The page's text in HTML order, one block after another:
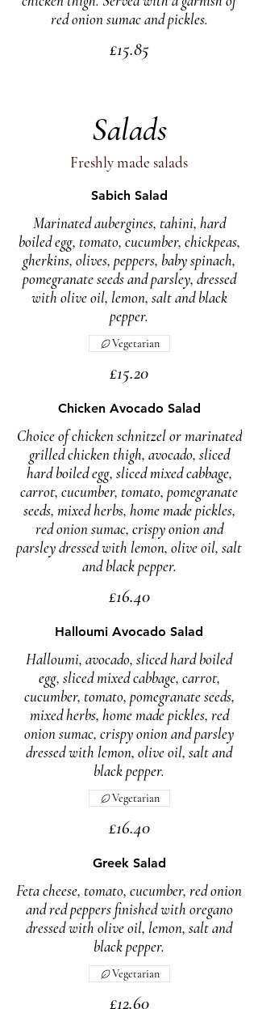
red onion sumac and pickles.
£15.85
Salads
Freshly made salads
Sabich Salad
Marinated aubergines, tahini, hard
boiled egg, tomato, cucumber, chickpeas,
gherkins, olives, peppers, baby spinach,
pomegranate seeds and parsley, dressed
with olive oil, lemon, salt and black
pepper.
£15.20
Vegetarian
Chicken Avocado Salad
Choice of chicken schnitzel or marinated
grilled chicken thigh, avocado, sliced
hard boiled egg, sliced mixed cabbage,
carrot, cucumber, tomato, pomegranate
seeds, mixed herbs, home made pickles,
red onion sumac, crispy onion and
parsley dressed with lemon, olive oil, salt
£16.40
Halloumi Avocado Salad
Halloumi, avocado, sliced hard boiled
egg, sliced mixed cabbage, carrot,
cucumber, tomato, pomegranate seeds,
mixed herbs, home made pickles, red
onion sumac, crispy onion and parsley
dressed with lemon, olive oil, salt and
£16.40
Vegetarian
Greek Salad
Feta cheese, tomato, cucumber, red onion
and red peppers finished with oregano
dressed with olive oil, lemon, salt and
black pepper.
£12.60
Vegetarian